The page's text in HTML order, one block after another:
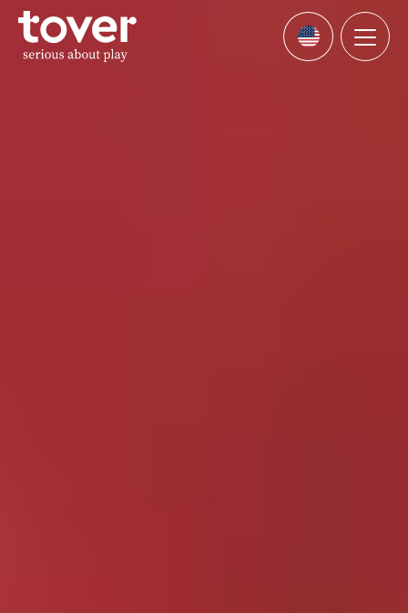
Skip to main content
Languages
Menu